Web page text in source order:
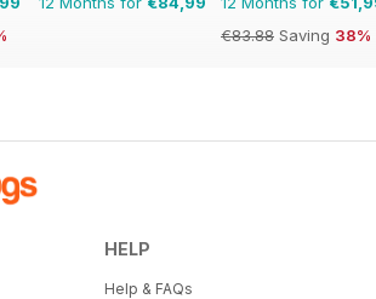
€83.88 Saving 38%
HELP
Help & FAQs